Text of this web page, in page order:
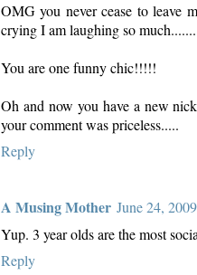
OMG you never cease to leave
crying I am laughing so
You are one funny chic!!!!!
Oh and now you have a new
your comment was priceless.....
Reply
A Musing Mother June 24,
Yup. 3 year olds are the most
Reply